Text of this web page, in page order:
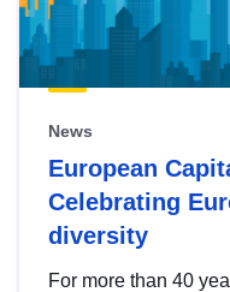
News
European
Celebrating
diversity
For more than 40